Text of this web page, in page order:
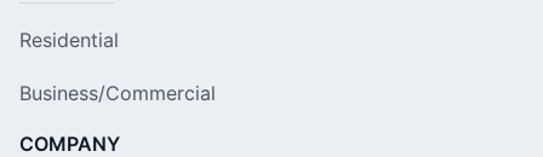
Residential
Business/Commercial
COMPANY